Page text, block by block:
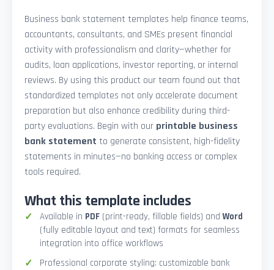
Business bank statement templates help finance teams,
accountants, consultants, and SMEs present financial
activity with professionalism and clarity—whether for
audits, loan applications, investor reporting, or internal
reviews. By using this product our team found out that
standardized templates not only accelerate document
preparation but also enhance credibility during third-
party evaluations. Begin with our printable business
bank statement to generate consistent, high-fidelity
statements in minutes—no banking access or complex
tools required.
What this template includes
Available in PDF (print-ready, fillable fields) andWord
(fully editable layout and text) formats for seamless
integration into office workflows
Professional corporate styling: customizable bank